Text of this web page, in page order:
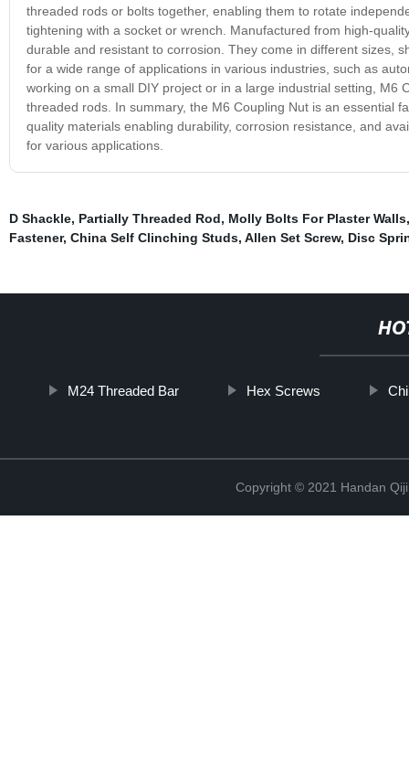
threaded rods or bolts together, enabling them to rotate
tightening with a socket or wrench. Manufactured from high-
durable and resistant to corrosion. They come in different sizes,
for a wide range of applications in various industries, such as
working on a small DIY project or in a large industrial setting,
threaded rods. In summary, the M6 Coupling Nut is an essential
quality materials enabling durability, corrosion resistance, and
for various applications.
D Shackle, Partially Threaded Rod, Molly Bolts For Plaster Walls
Fastener, China Self Clinching Studs, Allen Set Screw, Disc
M24 Threaded Bar Hex Screws
Copyright © 2021 Handan